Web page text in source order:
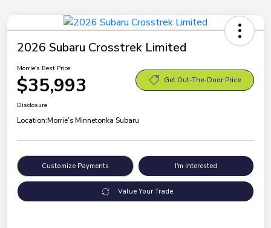
2026 Subaru Crosstrek Limited
Morrie's Best Price
$35,993 Get Out-The-Door Price
Disclosure
Location:Morrie's Minnetonka Subaru
Customize Payments I'm Interested
Value Your Trade